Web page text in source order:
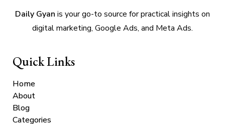
Daily Gyan is your go-to source for practical insights on
digital marketing, Google Ads, and Meta Ads.
Quick Links
Home
About
Blog
Categories